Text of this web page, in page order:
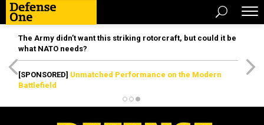
The Army didn’t want this striking rotorcraft, but could it be
what NATO needs?
[SPONSORED] Unmatched Performance on the Modern
Battlefield